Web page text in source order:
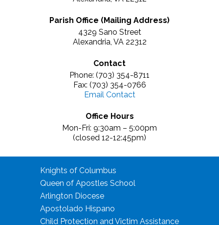
Parish Office (Mailing Address)
4329 Sano Street
Alexandria, VA 22312
Contact
Phone: (703) 354-8711
Fax: (703) 354-0766
Email Contact
Office Hours
Mon-Fri: 9:30am – 5:00pm
(closed 12-12:45pm)
Knights of Columbus
Queen of Apostles School
Arlington Diocese
Apostolado Hispano
Child Protection and Victim Assistance